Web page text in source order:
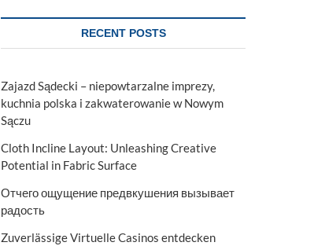
t
RECENT POSTS
Zajazd Sądecki – niepowtarzalne imprezy,
kuchnia polska i zakwaterowanie w Nowym
Sączu
Cloth Incline Layout: Unleashing Creative
Potential in Fabric Surface
Отчего ощущение предвкушения вызывает
радость
Zuverlässige Virtuelle Casinos entdecken